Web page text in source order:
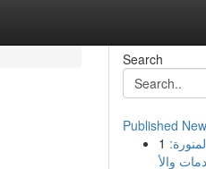
Search
Published
1